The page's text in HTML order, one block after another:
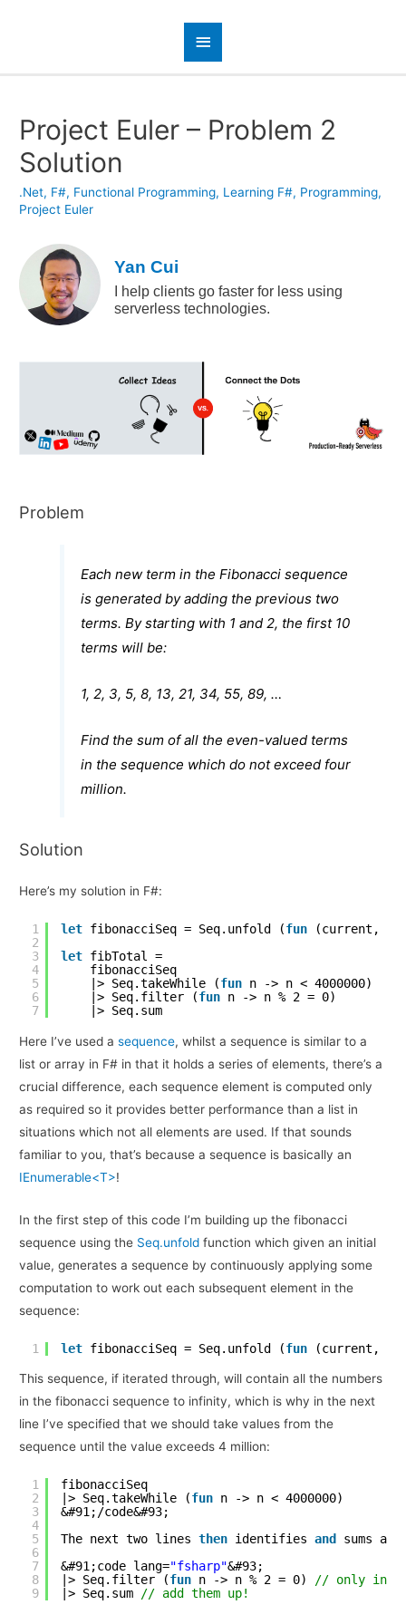
Project Euler – Problem 2
Solution
.Net, F#, Functional Programming, Learning F#, Programming,
Project Euler
Yan Cui
I help clients go faster for less using
serverless technologies.
Problem
Each new term in the Fibonacci sequence
is generated by adding the previous two
terms. By starting with 1 and 2, the first 10
terms will be:
1, 2, 3, 5, 8, 13, 21, 34, 55, 89, …
Find the sum of all the even-valued terms
in the sequence which do not exceed four
million.
Solution
Here’s my solution in F#:
1
2
3
4
5
6
7
let fibonacciSeq = Seq.unfold (fun
(current,
let fibTotal =
fibonacciSeq
|> Seq.takeWhile (fun n -> n < 4000000)
|> Seq.filter (fun n -> n % 2 = 0)
|> Seq.sum
Here I’ve used asequence, whilst a sequence is similar to a
list or array in F# in that it holds a series of elements, there’s a
crucial difference, each sequence element is computed only
as required so it provides better performance than a list in
situations which not all elements are used. If that sounds
familiar to you, that’s because a sequence is basically an
IEnumerable<T>!
In the first step of this code I’m building up the fibonacci
sequence using the Seq.unfold function which given an initial
value, generates a sequence by continuously applying some
computation to work out each subsequent element in the
sequence:
1 let fibonacciSeq = Seq.unfold (fun (current,
This sequence, if iterated through, will contain all the numbers
in the fibonacci sequence to infinity, which is why in the next
line I’ve specified that we should take values from the
sequence until the value exceeds 4 million:
1
2
3
4
5
6
7
8
9
fibonacciSeq
|> Seq.takeWhile (fun n -> n < 4000000)
&#91;/code&#93;
The next two lines then identifies and
sums all
&#91;code lang="fsharp"&#93;
|> Seq.filter (fun n -> n % 2 = 0)
// only
|> Seq.sum
// add them up!